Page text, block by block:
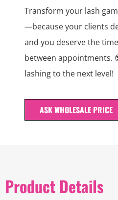
Transform your lash
—because your clients
and you deserve the
between appointments.
lashing to the next level!
ASK WHOLESALE PRICE
Product Details